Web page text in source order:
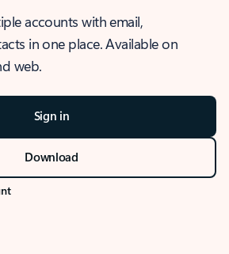
accounts with email,
in one place. Available on
web.
Sign in
Download